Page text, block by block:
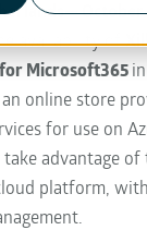
October
availability of
Microsoft365
an online store
for use on
take advantage
platform,